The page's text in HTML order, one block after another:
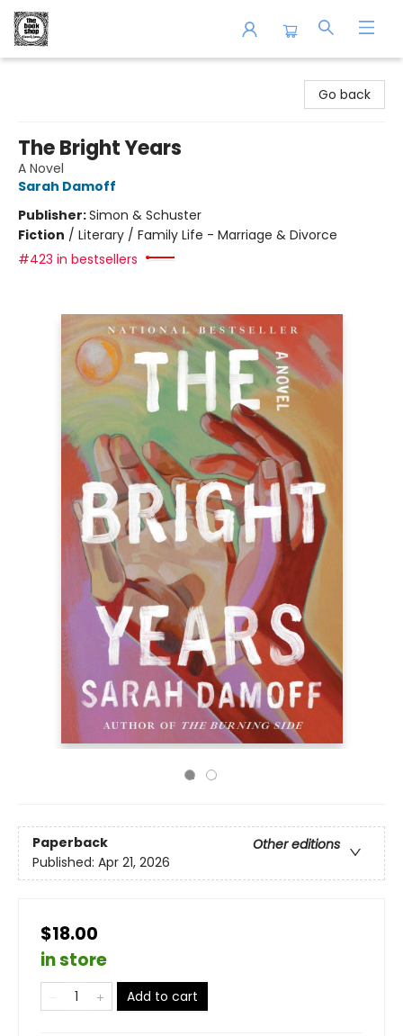
Go back
The Bright Years
A Novel
Sarah Damoff
Publisher:Simon & Schuster
Fiction / Literary / Family Life - Marriage & Divorce
#423 in bestsellers
Paperback
Other editions
Published: Apr 21, 2026
$18.00
in store
Add to cart